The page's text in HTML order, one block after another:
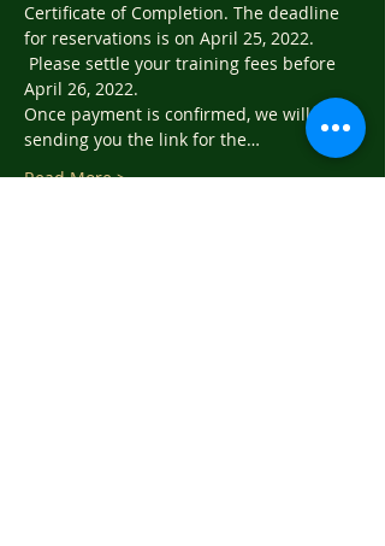
Certificate of Completion. The deadline
for reservations is on April 25, 2022.
Please settle your training fees before
April 26, 2022.
Once payment is confirmed, we will be
sending you the link for the…
Read More >